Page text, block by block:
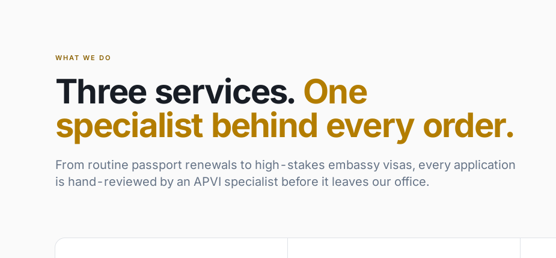
WHAT WE DO
Three services. One
specialist behind every order.
From routine passport renewals to high-stakes embassy visas, every application
is hand-reviewed by an APVI specialist before it leaves our office.